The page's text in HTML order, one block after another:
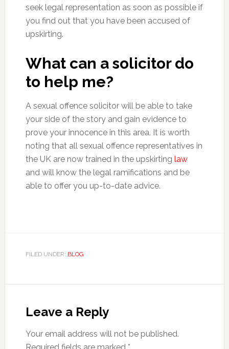
seek legal representation as soon as possible if
you find out that you have been accused of
upskirting.
What can a solicitor do
to help me?
A sexual offence solicitor will be able to take
your side of the story and gain evidence to
prove your innocence in this area. It is worth
noting that all sexual offence representatives in
the UK are now trained in the upskirting law
and will know the legal ramifications and be
able to offer you up-to-date advice.
FILED UNDER: BLOG
Interactions
Leave a Reply
Your email address will not be published.